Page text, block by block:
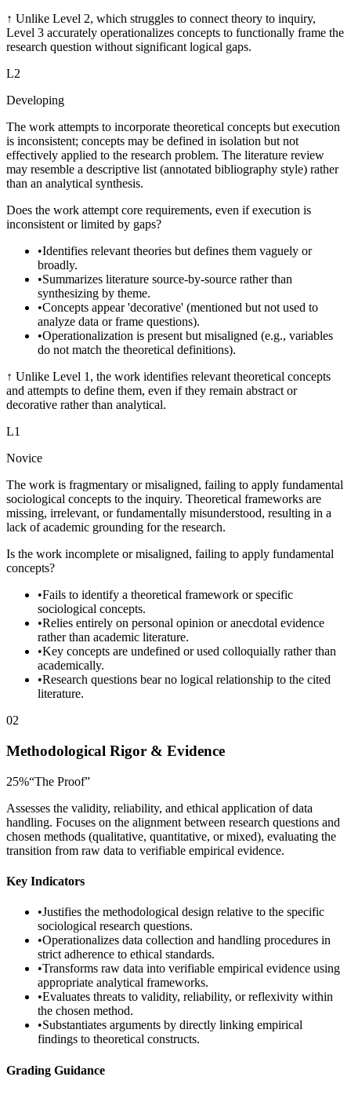
↑ Unlike Level 2, which struggles to connect theory to inquiry,
Level 3 accurately operationalizes concepts to functionally frame the
research question without significant logical gaps.
L2
Developing
The work attempts to incorporate theoretical concepts but execution
is inconsistent; concepts may be defined in isolation but not
effectively applied to the research problem. The literature review
may resemble a descriptive list (annotated bibliography style) rather
than an analytical synthesis.
Does the work attempt core requirements, even if execution is
inconsistent or limited by gaps?
•Identifies relevant theories but defines them vaguely or
broadly.
•Summarizes literature source-by-source rather than
synthesizing by theme.
•Concepts appear 'decorative' (mentioned but not used to
analyze data or frame questions).
•Operationalization is present but misaligned (e.g., variables
do not match the theoretical definitions).
↑ Unlike Level 1, the work identifies relevant theoretical concepts
and attempts to define them, even if they remain abstract or
decorative rather than analytical.
L1
Novice
The work is fragmentary or misaligned, failing to apply fundamental
sociological concepts to the inquiry. Theoretical frameworks are
missing, irrelevant, or fundamentally misunderstood, resulting in a
lack of academic grounding for the research.
Is the work incomplete or misaligned, failing to apply fundamental
concepts?
•Fails to identify a theoretical framework or specific
sociological concepts.
•Relies entirely on personal opinion or anecdotal evidence
rather than academic literature.
•Key concepts are undefined or used colloquially rather than
academically.
•Research questions bear no logical relationship to the cited
literature.
02
Methodological Rigor & Evidence
25%“The Proof”
Assesses the validity, reliability, and ethical application of data
handling. Focuses on the alignment between research questions and
chosen methods (qualitative, quantitative, or mixed), evaluating the
transition from raw data to verifiable empirical evidence.
Key Indicators
•Justifies the methodological design relative to the specific
sociological research questions.
•Operationalizes data collection and handling procedures in
strict adherence to ethical standards.
•Transforms raw data into verifiable empirical evidence using
appropriate analytical frameworks.
•Evaluates threats to validity, reliability, or reflexivity within
the chosen method.
•Substantiates arguments by directly linking empirical
findings to theoretical constructs.
Grading Guidance